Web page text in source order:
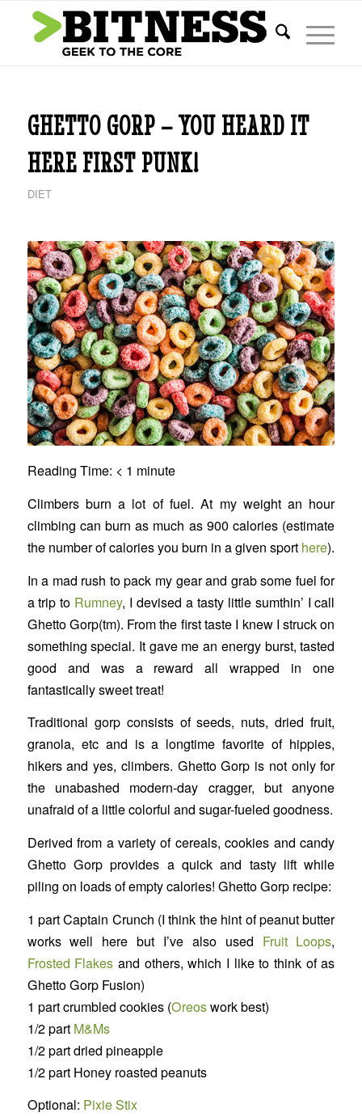
GHETTO GORP – YOU HEARD IT
HERE FIRST PUNK!
DIET
Reading Time: < 1 minute
Climbers burn a lot of fuel. At my weight an hour
climbing can burn as much as 900 calories (estimate
the number of calories you burn in a given sport here).
In a mad rush to pack my gear and grab some fuel for
a trip to Rumney, I devised a tasty little sumthin’ I call
Ghetto Gorp(tm). From the first taste I knew I struck on
something special. It gave me an energy burst, tasted
good and was a reward all wrapped in one
fantastically sweet treat!
Traditional gorp consists of seeds, nuts, dried fruit,
granola, etc and is a longtime favorite of hippies,
hikers and yes, climbers. Ghetto Gorp is not only for
the unabashed modern-day cragger, but anyone
unafraid of a little colorful and sugar-fueled goodness.
Derived from a variety of cereals, cookies and candy
Ghetto Gorp provides a quick and tasty lift while
piling on loads of empty calories! Ghetto Gorp recipe:
1 part Captain Crunch (I think the hint of peanut butter
works well here but I’ve also used Fruit Loops,
Frosted Flakes and others, which I like to think of as
Ghetto Gorp Fusion)
1 part crumbled cookies (Oreoswork best)
1/2 part M&Ms
1/2 part dried pineapple
1/2 part Honey roasted peanuts
Optional: Pixie Stix